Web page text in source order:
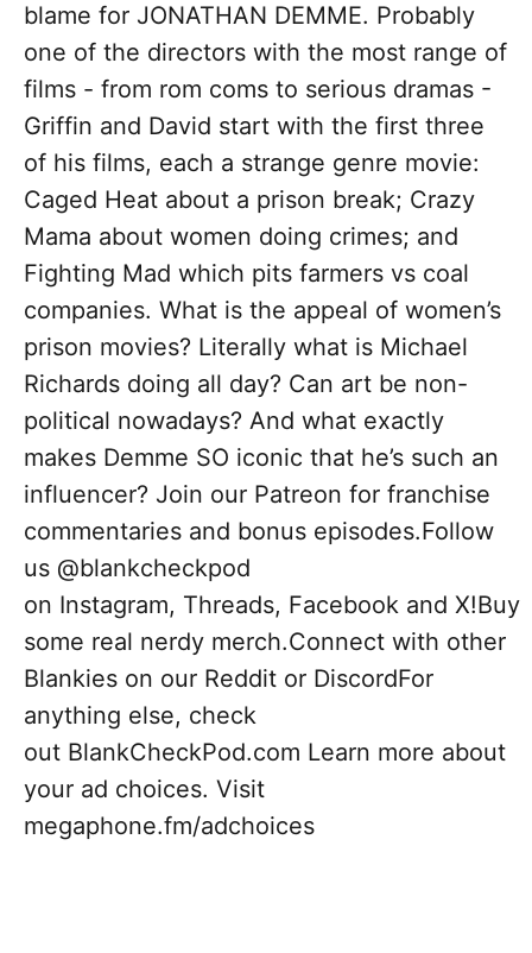
blame for JONATHAN DEMME. Probably
one of the directors with the most range of
films - from rom coms to serious dramas -
Griffin and David start with the first three
of his films, each a strange genre movie:
Caged Heat about a prison break; Crazy
Mama about women doing crimes; and
Fighting Mad which pits farmers vs coal
companies. What is the appeal of women’s
prison movies? Literally what is Michael
Richards doing all day? Can art be non-
political nowadays? And what exactly
makes Demme SO iconic that he’s such an
influencer? Join our Patreon for franchise
commentaries and bonus episodes.Follow
us @blankcheckpod
on Instagram, Threads, Facebook and X!Buy
some real nerdy merch.Connect with other
Blankies on our Reddit or DiscordFor
anything else, check
out BlankCheckPod.com Learn more about
your ad choices. Visit
megaphone.fm/adchoices